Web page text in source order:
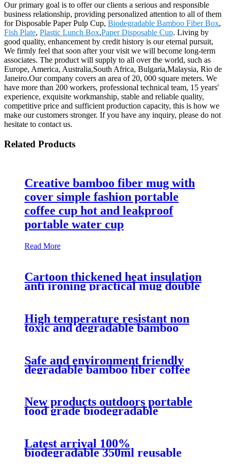
Our primary goal is to offer our clients a serious and responsible
business relationship, providing personalized attention to all of them
for Disposable Paper Pulp Cup, Biodegradable Bamboo Fiber Box,
Fish Plate, Plastic Lunch Box,Paper Disposable Cup. Living by
good quality, enhancement by credit history is our eternal pursuit,
We firmly feel that soon after your visit we will become long-term
associates. The product will supply to all over the world, such as
Europe, America, Australia,South Africa, Bulgaria,Malaysia, Rio de
Janeiro.Our company covers an area of 20, 000 square meters. We
have more than 200 workers, professional technical team, 15 years'
experience, exquisite workmanship, stable and reliable quality,
competitive price and sufficient production capacity, this is how we
make our customers stronger. If you have any inquiry, please do not
hesitate to contact us.
Related Products
Creative bamboo fiber mug with
cover simple fashion portable
coffee cup hot and leakproof
portable water cup
Read More
Cartoon thickened heat insulation
anti ironing practical mug double
seal with cover biodegradable
High temperature resistant non
toxic and degradable bamboo
fiber coffee cup anti hot and anti
Safe and environment friendly
degradable bamboo fiber coffee
cup with simple cover leakproof
New products outdoors portable
food grade biodegradable
Latest arrival 100%
biodegradable 350ml reusable